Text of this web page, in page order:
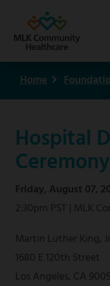
content
Contact us
Careers
Graduate Medical
Breadcrumb
Home
Hospital
Ceremony
Friday, August 07,
2:30pm PST | MLK
Martin Luther King,
1680 E 120th Street
Los Angeles, CA